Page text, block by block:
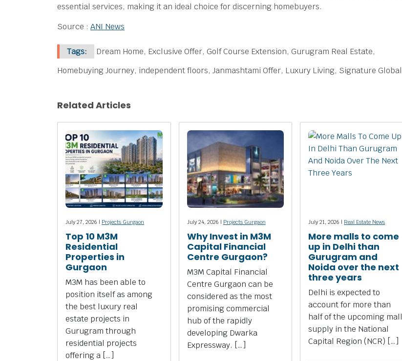
essential services, making it an ideal choice for discerning homebuyers.
Source : ANI News
Tags:
Dream Home, Exclusive Offer, Golf Course Extension, Gurugram Real Estate,
Homebuying Journey, independent floors, Janmashtami Offer, Luxury Living, Signature Global
Related Articles
July 27, 2026 | Projects Gurgaon
Top 10 M3M
Residential
Properties in
Gurgaon
M3M has been able to
position itself as among
the best luxury real
estate projects in
Gurugram through
residential projects
offering a […]
July 24, 2026 | Projects Gurgaon
Why Invest in M3M
Capital Financial
Centre Gurgaon?
M3M Capital Financial
Centre Gurgaon can be
considered as the most
promising commercial
hub of the rapidly
developing Dwarka
Expressway. […]
July 21, 2026 | Real Estate News
More malls to come
up in Delhi than
Gurugram and
Noida over the next
three years
Delhi is expected to
account for more than
half of the upcoming mall
supply in the National
Capital Region (NCR) […]